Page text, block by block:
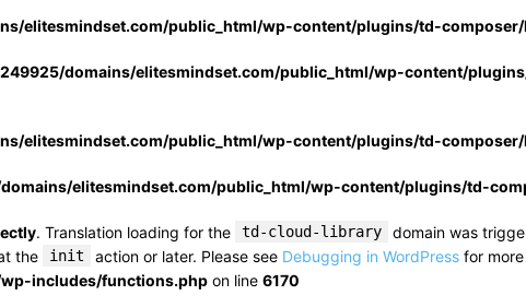
elitesmindset.com/public_html/wp-content/plugins/td-
domains/elitesmindset.com/public_html/wp-content/
elitesmindset.com/public_html/wp-content/plugins/td-
elitesmindset.com/public_html/wp-content/plugins/td-
. Translation loading for the td-cloud-library
domain was
the
init action or later. Please see Debugging in WordPress for
includes/functions.php on line 6170